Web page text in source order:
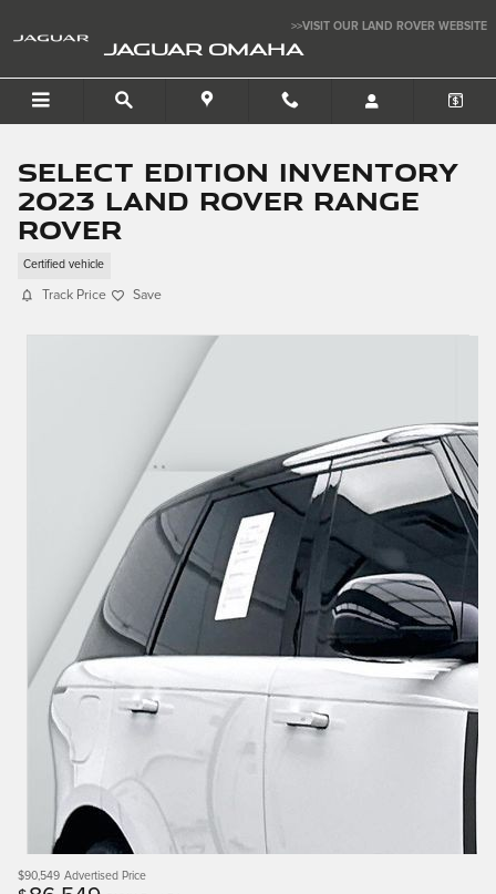
>>VISIT OUR LAND ROVER WEBSITE
JAGUAR OMAHA
Select Edition Inventory
2023 Land Rover Range
Rover
Certified vehicle
Track Price Save
$90,549 Advertised Price